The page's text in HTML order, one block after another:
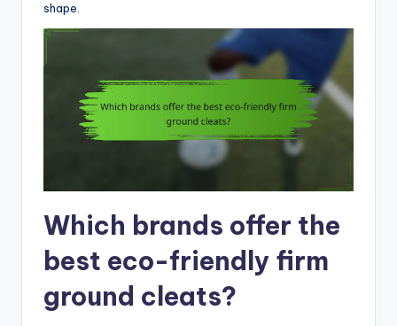
shape.
Which brands offer the
best eco-friendly firm
ground cleats?